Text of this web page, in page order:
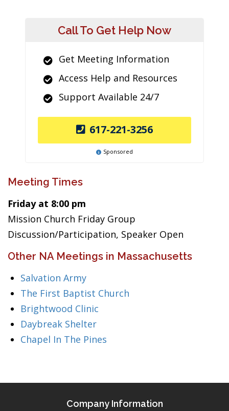
Call To Get Help Now
Get Meeting Information
Access Help and Resources
Support Available 24/7
617-221-3256
Sponsored
Meeting Times
Friday at 8:00 pm
Mission Church Friday Group
Discussion/Participation, Speaker Open
Other NA Meetings in Massachusetts
Salvation Army
The First Baptist Church
Brightwood Clinic
Daybreak Shelter
Chapel In The Pines
Company Information